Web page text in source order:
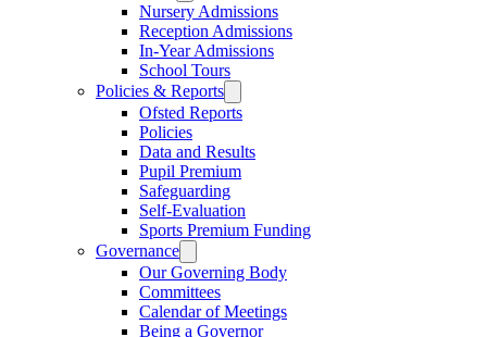
Nursery Admissions
Reception Admissions
In-Year Admissions
School Tours
Policies & Reports
Ofsted Reports
Policies
Data and Results
Pupil Premium
Safeguarding
Self-Evaluation
Sports Premium Funding
Governance
Our Governing Body
Committees
Calendar of Meetings
Being a Governor